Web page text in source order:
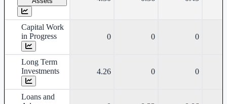
Capital Work
in Progress
0 0 0
Long Term
Investments
4.26 0 0
Loans and